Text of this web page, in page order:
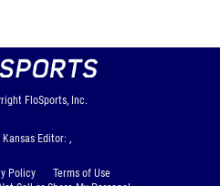
FloSports, Inc.
Editor: ,
Policy
Terms of Use